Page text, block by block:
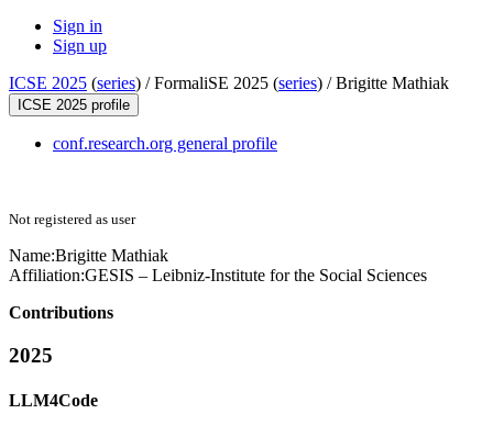
Sign in
Sign up
ICSE 2025 (series) /FormaliSE 2025 (series) /Brigitte Mathiak
ICSE 2025 profile
conf.research.org general profile
Not registered as user
Name:Brigitte Mathiak
Affiliation:GESIS – Leibniz-Institute for the Social Sciences
Contributions
2025
LLM4Code